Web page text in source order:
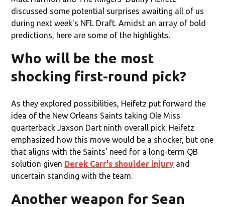
discussed some potential surprises awaiting all of us
during next week's NFL Draft. Amidst an array of bold
predictions, here are some of the highlights.
Who will be the most
shocking first-round pick?
As they explored possibilities, Heifetz put forward the
idea of the New Orleans Saints taking Ole Miss
quarterback Jaxson Dart ninth overall pick. Heifetz
emphasized how this move would be a shocker, but one
that aligns with the Saints' need for a long-term QB
solution given Derek Carr's shoulder injury and
uncertain standing with the team.
Another weapon for Sean